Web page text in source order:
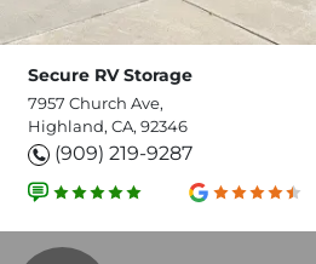
Secure RV Storage
7957 Church Ave,
Highland, CA, 92346
(909) 219-9287